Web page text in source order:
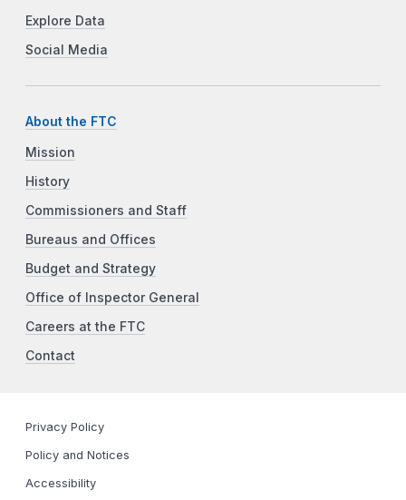
Explore Data
Social Media
About the FTC
Mission
History
Commissioners and Staff
Bureaus and Offices
Budget and Strategy
Office of Inspector General
Careers at the FTC
Contact
Privacy Policy
Policy and Notices
Accessibility